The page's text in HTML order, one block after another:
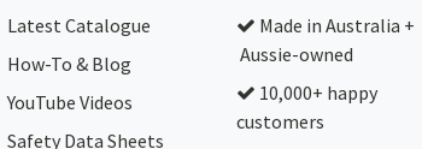
Latest Catalogue
How-To & Blog
YouTube Videos
Safety Data Sheets
Made in Australia +
Aussie-owned
10,000+ happy
customers